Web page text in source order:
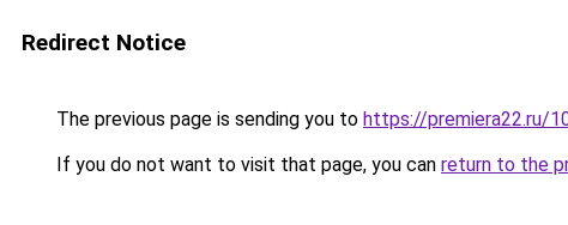
Redirect Notice
The previous page is sending you to https://premiera22.ru/
If you do not want to visit that page, you can return to the